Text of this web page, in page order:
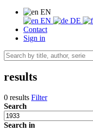
EN
EN
DE
Contact
Sign in
results
0 results Filter
Search
Search in